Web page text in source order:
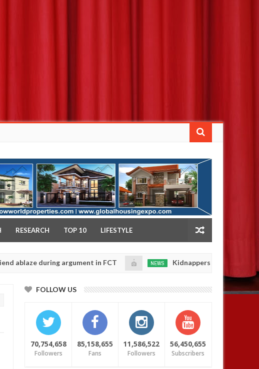
RESEARCH TOP 10 LIFESTYLE
during argument in FCT
20250
Kidnappers reportedly k!ll female
prioritise their daughters' safety
FOLLOW US
70,754,658
Followers
85,158,655
Fans
11,586,522
Followers
56,450,655
Subscribers